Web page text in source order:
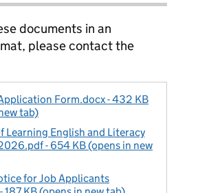
documents in an
please contact the
Form.docx - 432 KB
tab)
Learning English and Literacy
- 654 KB (opens in new
for Job Applicants